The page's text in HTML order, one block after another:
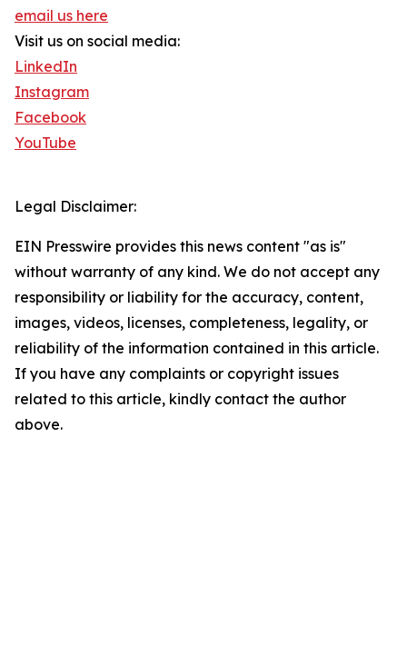
email us here
Visit us on social media:
LinkedIn
Instagram
Facebook
YouTube
Legal Disclaimer:
EIN Presswire provides this news content "as is"
without warranty of any kind. We do not accept any
responsibility or liability for the accuracy, content,
images, videos, licenses, completeness, legality, or
reliability of the information contained in this article.
If you have any complaints or copyright issues
related to this article, kindly contact the author
above.